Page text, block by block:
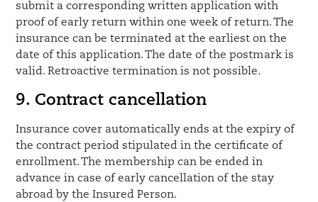
submit a corresponding written application with
proof of early return within one week of return. The
insurance can be terminated at the earliest on the
date of this application. The date of the postmark is
valid. Retroactive termination is not possible.
9. Contract cancellation
Insurance cover automatically ends at the expiry of
the contract period stipulated in the certificate of
enrollment. The membership can be ended in
advance in case of early cancellation of the stay
abroad by the Insured Person.